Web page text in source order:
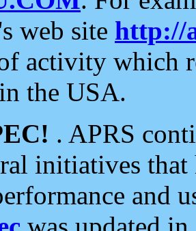
web site http://
activity which
the USA.
. APRS
initiatives
and